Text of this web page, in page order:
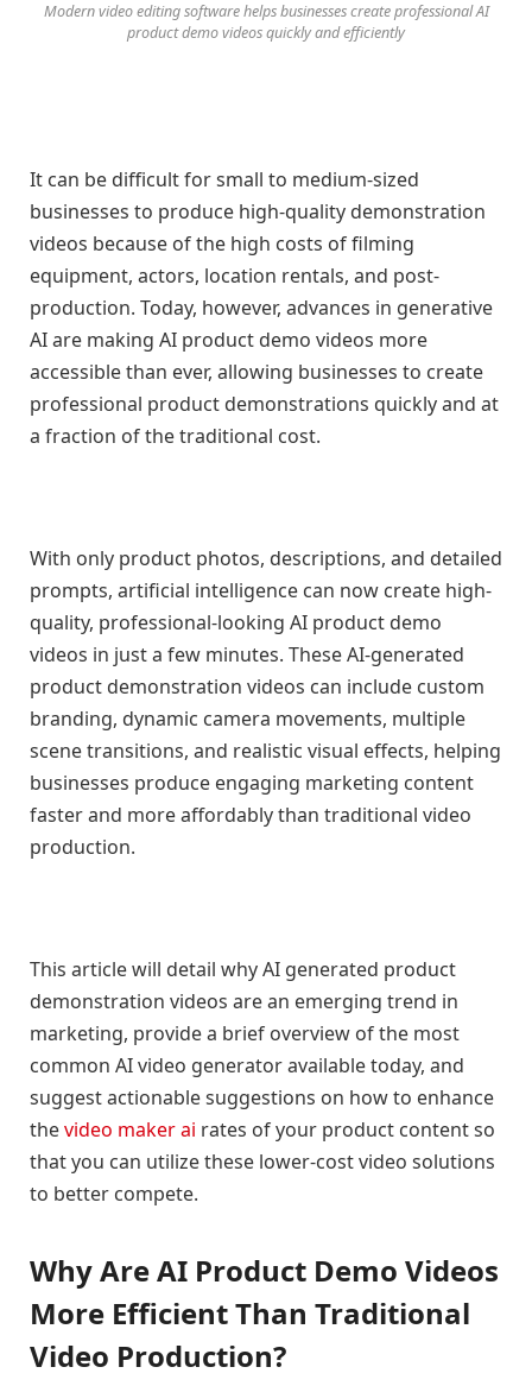
Modern video editing software helps businesses create professional AI
product demo videos quickly and efficiently
It can be difficult for small to medium-sized
businesses to produce high-quality demonstration
videos because of the high costs of filming
equipment, actors, location rentals, and post-
production. Today, however, advances in generative
AI are making AI product demo videos more
accessible than ever, allowing businesses to create
professional product demonstrations quickly and at
a fraction of the traditional cost.
With only product photos, descriptions, and detailed
prompts, artificial intelligence can now create high-
quality, professional-looking AI product demo
videos in just a few minutes. These AI-generated
product demonstration videos can include custom
branding, dynamic camera movements, multiple
scene transitions, and realistic visual effects, helping
businesses produce engaging marketing content
faster and more affordably than traditional video
production.
This article will detail why AI generated product
demonstration videos are an emerging trend in
marketing, provide a brief overview of the most
common AI video generator available today, and
suggest actionable suggestions on how to enhance
thevideo maker ai rates of your product content so
that you can utilize these lower-cost video solutions
to better compete.
Why Are AI Product Demo Videos
More Efficient Than Traditional
Video Production?